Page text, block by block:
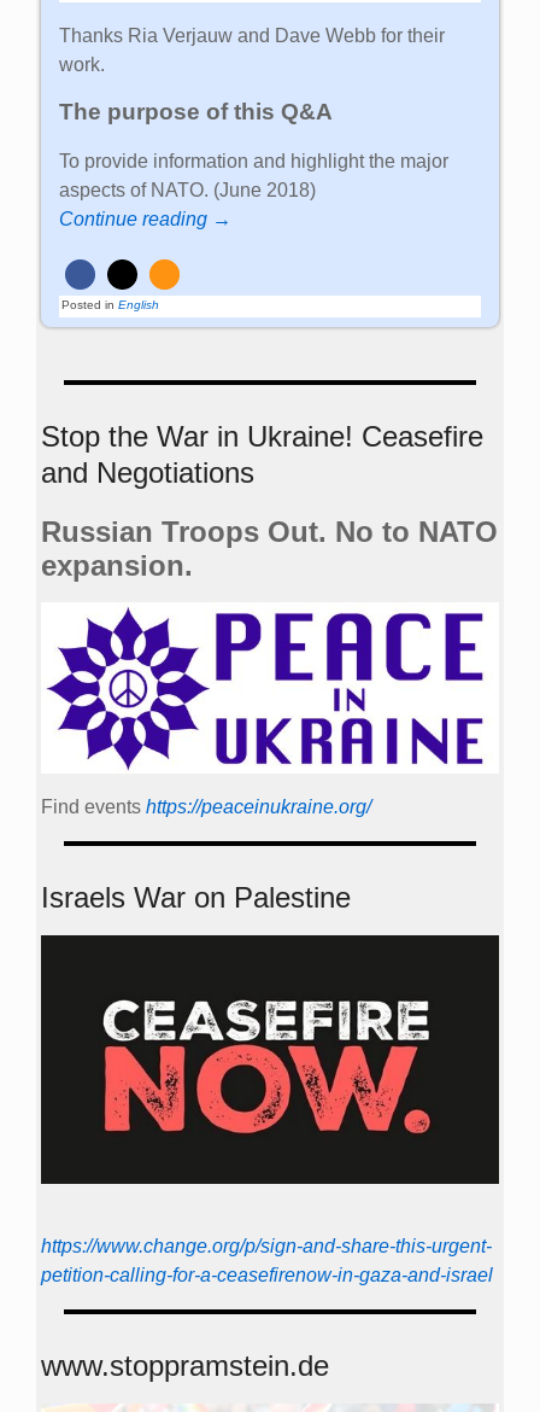
Thanks Ria Verjauw and Dave Webb for their
work.
The purpose of this Q&A
To provide information and highlight the major
aspects of NATO. (June 2018)
Continue reading →
Posted in English
Stop the War in Ukraine! Ceasefire
and Negotiations
Russian Troops Out. No to NATO
expansion.
Find events https://peace­in­ukraine.org/
Israels War on Palestine
https://www.change.org/p/sign-and-share-this-urgent-
petition-calling-for-a-ceasefirenow-in-gaza-and-israel
www.stoppramstein.de